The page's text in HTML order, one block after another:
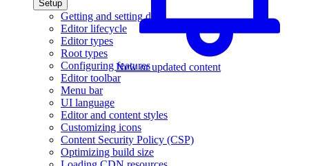
New or updated content
Setup
Getting and setting data
Editor lifecycle
Editor types
Root types
Configuring features
Editor toolbar
Menu bar
UI language
Editor and content styles
Customizing icons
Content Security Policy (CSP)
Optimizing build size